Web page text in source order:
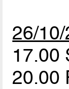
26/
17.00
20.00